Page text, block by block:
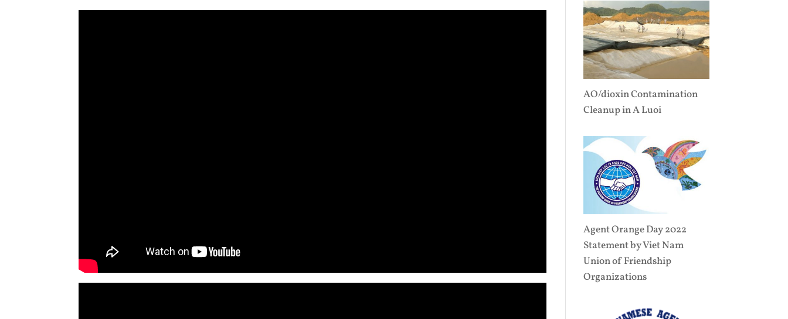
AO/dioxin Contamination
Cleanup in A Luoi
Agent Orange Day 2022
Statement by Viet Nam
Union of Friendship
Organizations